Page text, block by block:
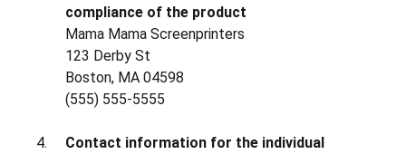
compliance of the product
Mama Mama Screenprinters
123 Derby St
Boston, MA 04598
(555) 555-5555
Contact information for the individual